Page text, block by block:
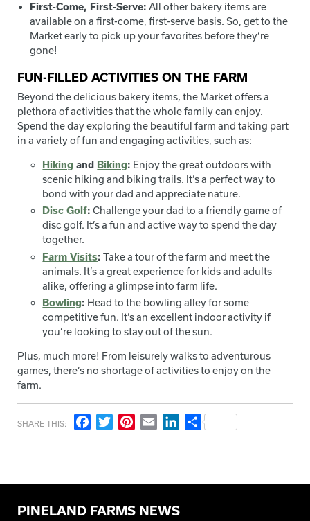
First-Come, First-Serve: All other bakery items are
available on a first-come, first-serve basis. So, get to the
Market early to pick up your favorites before they’re
gone!
FUN-FILLED ACTIVITIES ON THE FARM
Beyond the delicious bakery items, the Market offers a
plethora of activities that the whole family can enjoy.
Spend the day exploring the beautiful farm and taking part
in a variety of fun and engaging activities, such as:
Hiking and Biking: Enjoy the great outdoors with
scenic hiking and biking trails. It’s a perfect way to
bond with your dad and appreciate nature.
Disc Golf: Challenge your dad to a friendly game of
disc golf. It’s a fun and active way to spend the day
together.
Farm Visits: Take a tour of the farm and meet the
animals. It’s a great experience for kids and adults
alike, offering a glimpse into farm life.
Bowling: Head to the bowling alley for some
competitive fun. It’s an excellent indoor activity if
you’re looking to stay out of the sun.
Plus, much more! From leisurely walks to adventurous
games, there’s no shortage of activities to enjoy on the
farm.
SHARE THIS: FacebookTwitterPinterest
Email LinkedIn
Share
PINELAND FARMS NEWS